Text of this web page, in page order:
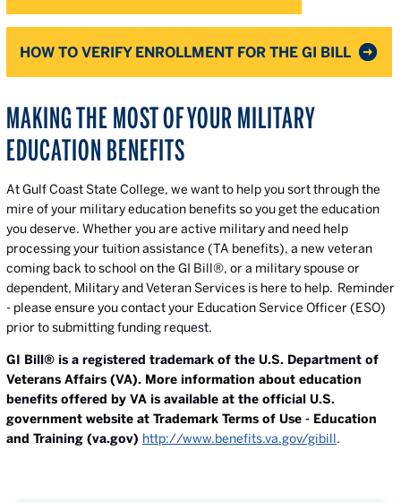
HOW TO VERIFY ENROLLMENT FOR THE GI BILL
MAKING THE MOST OF YOUR MILITARY
EDUCATION BENEFITS
At Gulf Coast State College, we want to help you sort through the
mire of your military education benefits so you get the education
you deserve. Whether you are active military and need help
processing your tuition assistance (TA benefits), a new veteran
coming back to school on the GI Bill®, or a military spouse or
dependent, Military and Veteran Services is here to help. Reminder
- please ensure you contact your Education Service Officer (ESO)
prior to submitting funding request.
GI Bill® is a registered trademark of the U.S. Department of
Veterans Affairs (VA). More information about education
benefits offered by VA is available at the official U.S.
government website at Trademark Terms of Use - Education
and Training (va.gov) http://www.benefits.va.gov/gibill.